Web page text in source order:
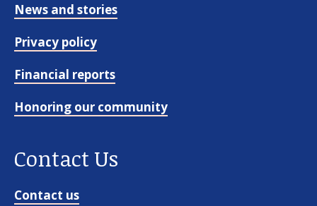
News and stories
Privacy policy
Financial reports
Honoring our community
Contact Us
Contact us